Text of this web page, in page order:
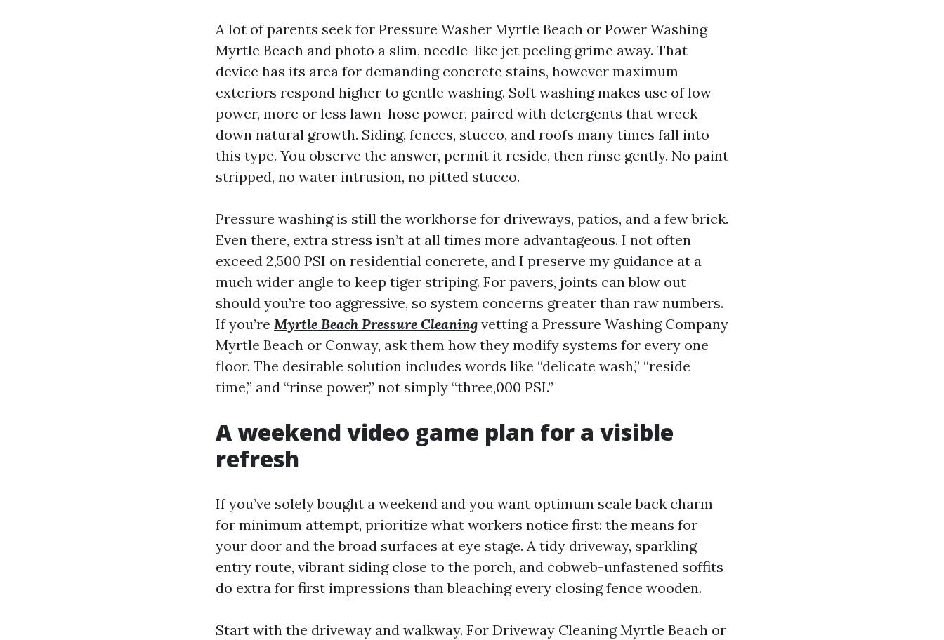
A lot of parents seek for Pressure Washer Myrtle Beach or Power Washing
Myrtle Beach and photo a slim, needle-like jet peeling grime away. That
device has its area for demanding concrete stains, however maximum
exteriors respond higher to gentle washing. Soft washing makes use of low
power, more or less lawn-hose power, paired with detergents that wreck
down natural growth. Siding, fences, stucco, and roofs many times fall into
this type. You observe the answer, permit it reside, then rinse gently. No paint
stripped, no water intrusion, no pitted stucco.
Pressure washing is still the workhorse for driveways, patios, and a few brick.
Even there, extra stress isn’t at all times more advantageous. I not often
exceed 2,500 PSI on residential concrete, and I preserve my guidance at a
much wider angle to keep tiger striping. For pavers, joints can blow out
should you’re too aggressive, so system concerns greater than raw numbers.
If you’re Myrtle Beach Pressure Cleaning vetting a Pressure Washing Company
Myrtle Beach or Conway, ask them how they modify systems for every one
floor. The desirable solution includes words like “delicate wash,” “reside
time,” and “rinse power,” not simply “three,000 PSI.”
A weekend video game plan for a visible
refresh
If you’ve solely bought a weekend and you want optimum scale back charm
for minimum attempt, prioritize what workers notice first: the means for
your door and the broad surfaces at eye stage. A tidy driveway, sparkling
entry route, vibrant siding close to the porch, and cobweb-unfastened soffits
do extra for first impressions than bleaching every closing fence wooden.
Start with the driveway and walkway. For Driveway Cleaning Myrtle Beach or